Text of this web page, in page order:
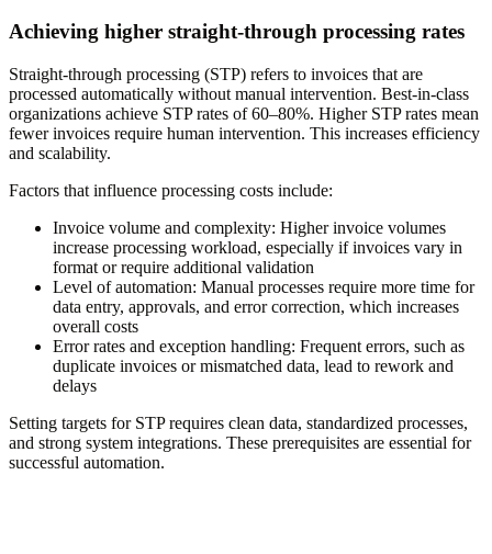
Achieving higher straight-through processing rates
Straight-through processing (STP) refers to invoices that are
processed automatically without manual intervention. Best-in-class
organizations achieve STP rates of 60–80%. Higher STP rates mean
fewer invoices require human intervention. This increases efficiency
and scalability.
Factors that influence processing costs include:
Invoice volume and complexity: Higher invoice volumes
increase processing workload, especially if invoices vary in
format or require additional validation
Level of automation: Manual processes require more time for
data entry, approvals, and error correction, which increases
overall costs
Error rates and exception handling: Frequent errors, such as
duplicate invoices or mismatched data, lead to rework and
delays
Setting targets for STP requires clean data, standardized processes,
and strong system integrations. These prerequisites are essential for
successful automation.